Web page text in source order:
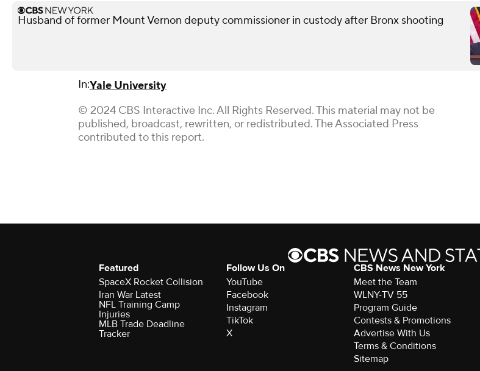
Husband of former Mount Vernon deputy commissioner in custody after Bronx shooting
In:Yale University
© 2024 CBS Interactive Inc. All Rights Reserved. This material may not be
published, broadcast, rewritten, or redistributed. The Associated Press
contributed to this report.
Featured
SpaceX Rocket Collision
Iran War Latest
NFL Training Camp
Injuries
MLB Trade Deadline
Tracker
Follow Us On
YouTube
Facebook
Instagram
TikTok
X
CBS News New York
Meet the Team
WLNY-TV 55
Program Guide
Contests & Promotions
Advertise With Us
Terms & Conditions
Sitemap